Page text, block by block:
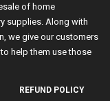
of home
supplies. Along with
we give our customers
help them use those
REFUND POLICY